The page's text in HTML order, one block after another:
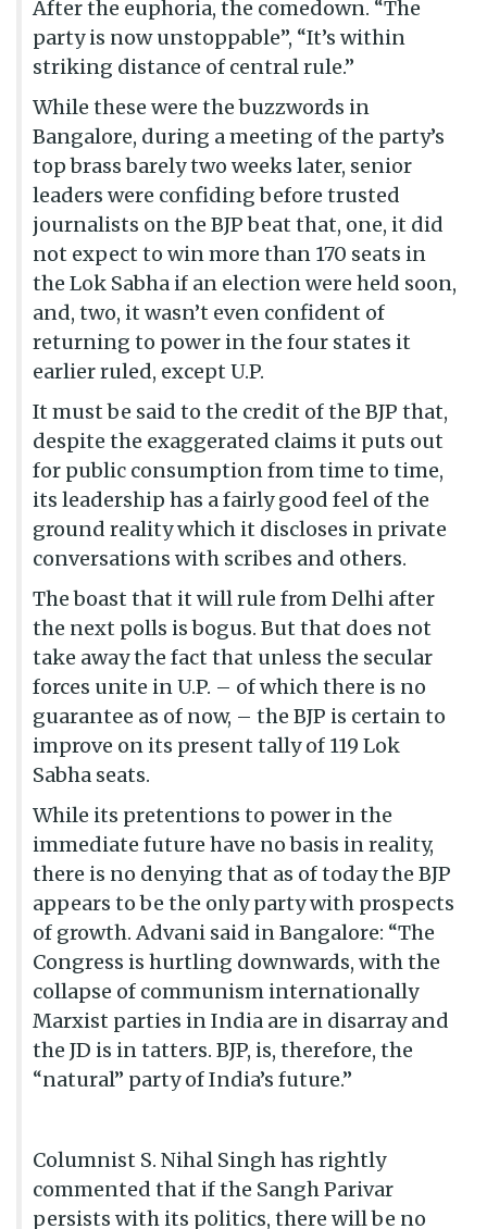
After the euphoria, the comedown. “The
party is now unstoppable”, “It’s within
striking distance of central rule.”
While these were the buzzwords in
Bangalore, during a meeting of the party’s
top brass barely two weeks later, senior
leaders were confiding before trusted
journalists on the BJP beat that, one, it did
not expect to win more than 170 seats in
the Lok Sabha if an election were held soon,
and, two, it wasn’t even confident of
returning to power in the four states it
earlier ruled, except U.P.
It must be said to the credit of the BJP that,
despite the exaggerated claims it puts out
for public consumption from time to time,
its leadership has a fairly good feel of the
ground reality which it discloses in private
conversations with scribes and others.
The boast that it will rule from Delhi after
the next polls is bogus. But that does not
take away the fact that unless the secular
forces unite in U.P. – of which there is no
guarantee as of now, – the BJP is certain to
improve on its present tally of 119 Lok
Sabha seats.
While its pretentions to power in the
immediate future have no basis in reality,
there is no denying that as of today the BJP
appears to be the only party with prospects
of growth. Advani said in Bangalore: “The
Congress is hurtling downwards, with the
collapse of communism internationally
Marxist parties in India are in disarray and
the JD is in tatters. BJP, is, therefore, the
“natural” party of India’s future.”
Columnist S. Nihal Singh has rightly
commented that if the Sangh Parivar
persists with its politics, there will be no